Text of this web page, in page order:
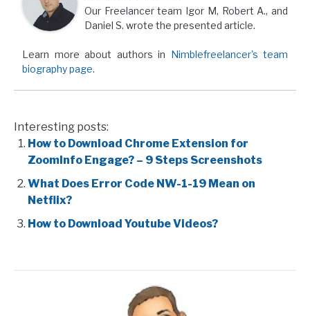
Our Freelancer team Igor M, Robert A., and
Daniel S. wrote the presented article.
Learn more about authors in Nimblefreelancer's team
biography page.
Interesting posts:
How to Download Chrome Extension for
ZoomInfo Engage? – 9 Steps Screenshots
What Does Error Code NW-1-19 Mean on
Netflix?
How to Download Youtube Videos?